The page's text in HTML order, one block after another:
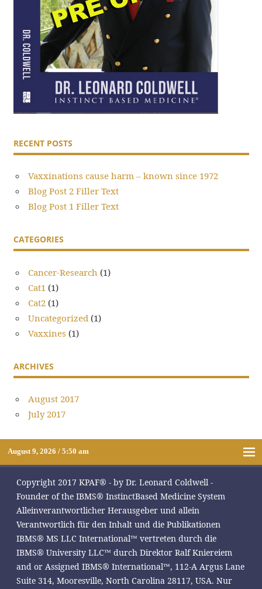
RECENT POSTS
Vaxxinations cause harm – known since 1972
Blog Post 2 Filler Text
Blog Post 1 Filler Text
CATEGORIES
Cancer-Research (1)
Cat1 (1)
Cat2 (1)
Uncategorized (1)
Vaxxines (1)
ARCHIVES
August 2017
July 2017
August 9, 2026 / 5:50 am
Copyright 2017 KPAF® - by Dr. Leonard Coldwell -
Founder of the IBMS® InstinctBased Medicine System
Alleinverantwortlicher Herausgeber und allein
Verantwortlich für den Inhalt und die Publikationen
IBMS® MS LLC International™ vertreten durch die
IBMS® University LLC™ durch Direktor Ralf Kniereiem
and or Assigned IBMS® International™, 112-A Argus Lane
Suite 314, Mooresville, North Carolina 28117, USA. Nur